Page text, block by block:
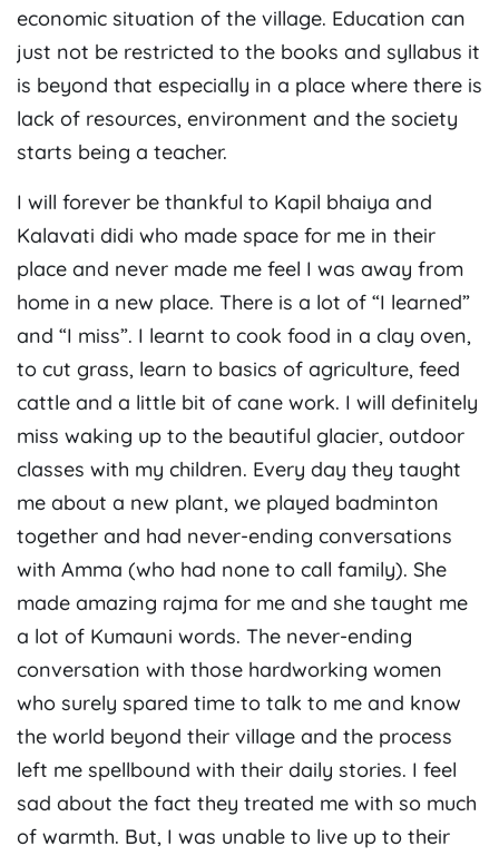
economic situation of the village. Education can
just not be restricted to the books and syllabus it
is beyond that especially in a place where there is
lack of resources, environment and the society
starts being a teacher.
I will forever be thankful to Kapil bhaiya and
Kalavati didi who made space for me in their
place and never made me feel I was away from
home in a new place. There is a lot of “I learned”
and “I miss”. I learnt to cook food in a clay oven,
to cut grass, learn to basics of agriculture, feed
cattle and a little bit of cane work. I will definitely
miss waking up to the beautiful glacier, outdoor
classes with my children. Every day they taught
me about a new plant, we played badminton
together and had never-ending conversations
with Amma (who had none to call family). She
made amazing rajma for me and she taught me
a lot of Kumauni words. The never-ending
conversation with those hardworking women
who surely spared time to talk to me and know
the world beyond their village and the process
left me spellbound with their daily stories. I feel
sad about the fact they treated me with so much
of warmth. But, I was unable to live up to their